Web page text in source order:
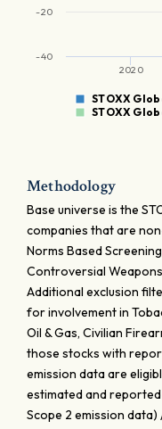
STOXX
STOXX
2020
-40
-20
Methodology
Base universe is the
companies that are
Norms Based
Controversial
Additional exclusion
for involvement in
Oil & Gas, Civilian
those stocks with
emission data are
estimated and
Scope 2 emission data)